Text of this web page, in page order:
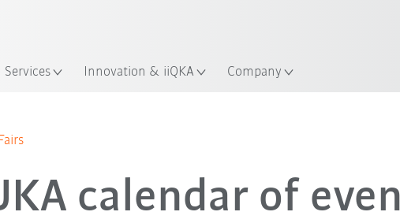
Services Innovation & iiQKA Company
Sep. '26 Oct. '26 Nov. '26
calendar of